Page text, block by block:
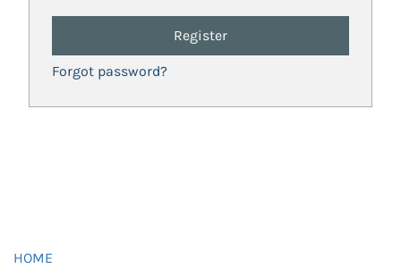
Register
Forgot password?
HOME